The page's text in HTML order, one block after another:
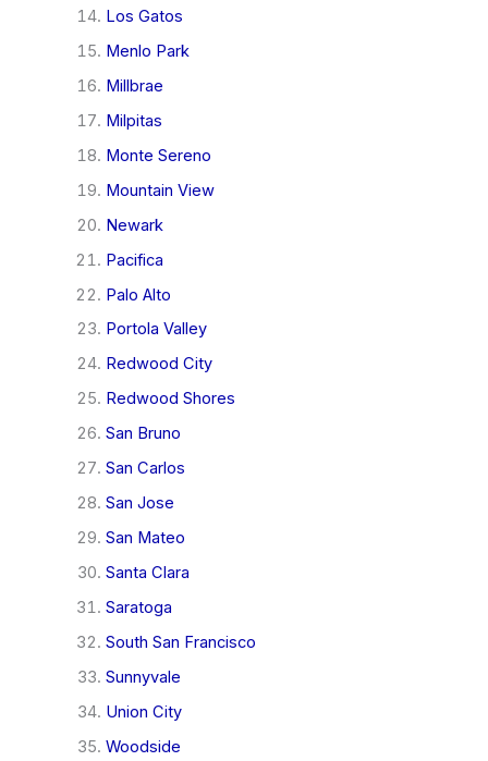
Los Gatos
Menlo Park
Millbrae
Milpitas
Monte Sereno
Mountain View
Newark
Pacifica
Palo Alto
Portola Valley
Redwood City
Redwood Shores
San Bruno
San Carlos
San Jose
San Mateo
Santa Clara
Saratoga
South San Francisco
Sunnyvale
Union City
Woodside